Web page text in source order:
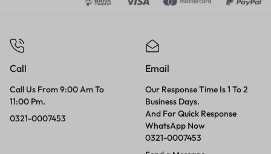
Call
Call Us From 9:00 Am To
11:00 Pm.
0321-0007453
Email
Our Response Time Is 1 To 2
Business Days.
And For Quick Response
WhatsApp Now
0321-0007453